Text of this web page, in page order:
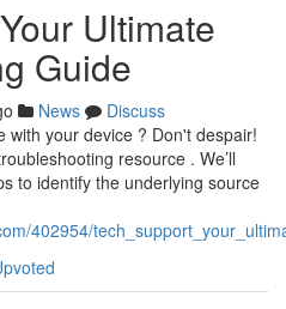
Ultimate
Guide
News
Discuss
with your device ? Don't despair!
resource . We’ll
to identify the underlying source
402954/